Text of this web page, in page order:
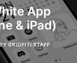
App
& iPad)
GRIDFITI STAFF